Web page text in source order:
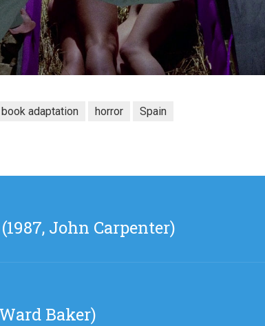
book adaptation horror Spain
John Carpenter)
Baker)